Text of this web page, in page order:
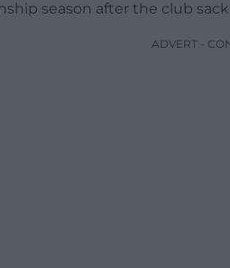
season after the club
ADVERT -